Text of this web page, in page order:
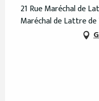
21 Rue Maréchal de
Maréchal de Lattre de